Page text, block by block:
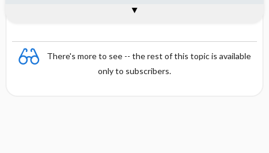
There's more to see -- the rest of this topic is available
only to subscribers.
Reviewer's Conclusions